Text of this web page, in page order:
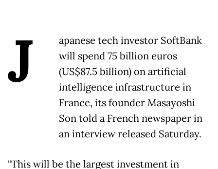
J
apanese tech investor SoftBank
will spend 75 billion euros
(US$87.5 billion) on artificial
intelligence infrastructure in
France, its founder Masayoshi
Son told a French newspaper in
an interview released Saturday.
"This will be the largest investment in